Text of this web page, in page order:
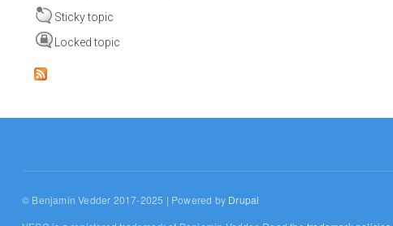
Sticky topic
Locked topic
© Benjamin Vedder 2017-2025 | Powered by Drupal